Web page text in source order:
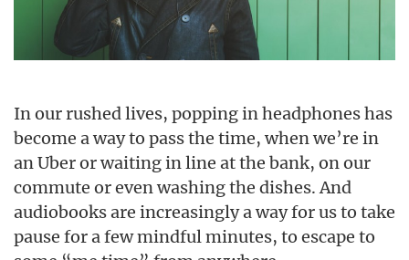
In our rushed lives, popping in headphones has
become a way to pass the time, when we’re in
an Uber or waiting in line at the bank, on our
commute or even washing the dishes. And
audiobooks are increasingly a way for us to take
pause for a few mindful minutes, to escape to